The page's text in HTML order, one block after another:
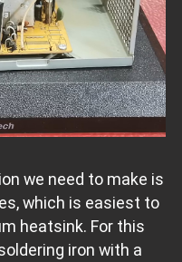
we need to make is
which is easiest to
heatsink. For this
iron with a